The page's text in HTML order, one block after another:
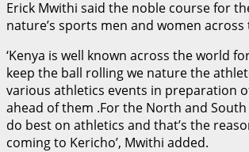
Erick Mwithi said the noble course for
nature’s sports men and women
‘Kenya is well known across the world
keep the ball rolling we nature the
various athletics events in preparation
ahead of them .For the North and
do best on athletics and that’s the
coming to Kericho’, Mwithi added.